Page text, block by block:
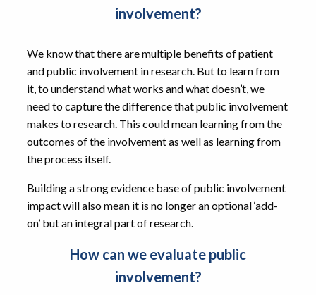
involvement?
We know that there are multiple benefits of patient
and public involvement in research. But to learn from
it, to understand what works and what doesn’t, we
need to capture the difference that public involvement
makes to research. This could mean learning from the
outcomes of the involvement as well as learning from
the process itself.
Building a strong evidence base of public involvement
impact will also mean it is no longer an optional ‘add-
on’ but an integral part of research.
How can we evaluate public
involvement?